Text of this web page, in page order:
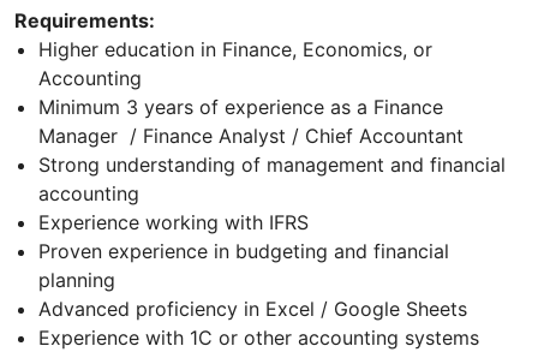
Requirements:
Higher education in Finance, Economics, or
Accounting
Minimum 3 years of experience as a Finance
Manager / Finance Analyst / Chief Accountant
Strong understanding of management and financial
accounting
Experience working with IFRS
Proven experience in budgeting and financial
planning
Advanced proficiency in Excel / Google Sheets
Experience with 1C or other accounting systems